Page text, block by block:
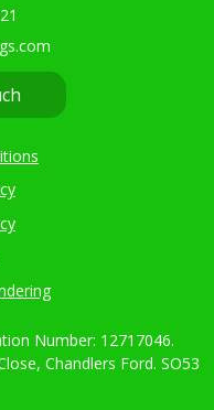
Number: 12717046.
Chandlers Ford. SO53